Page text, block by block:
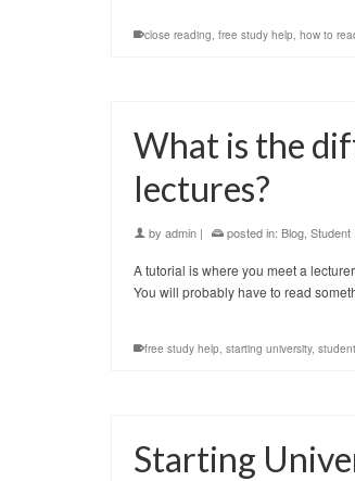
close reading, free study help, how to
What is the
lectures?
by admin | posted in: Blog Student
A tutorial is where you meet a
You will probably have to read
free study help, starting university,
Starting